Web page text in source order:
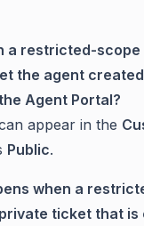
a restricted-scope
the agent
Agent Portal?
appear in the
Public.
when a
ticket that is